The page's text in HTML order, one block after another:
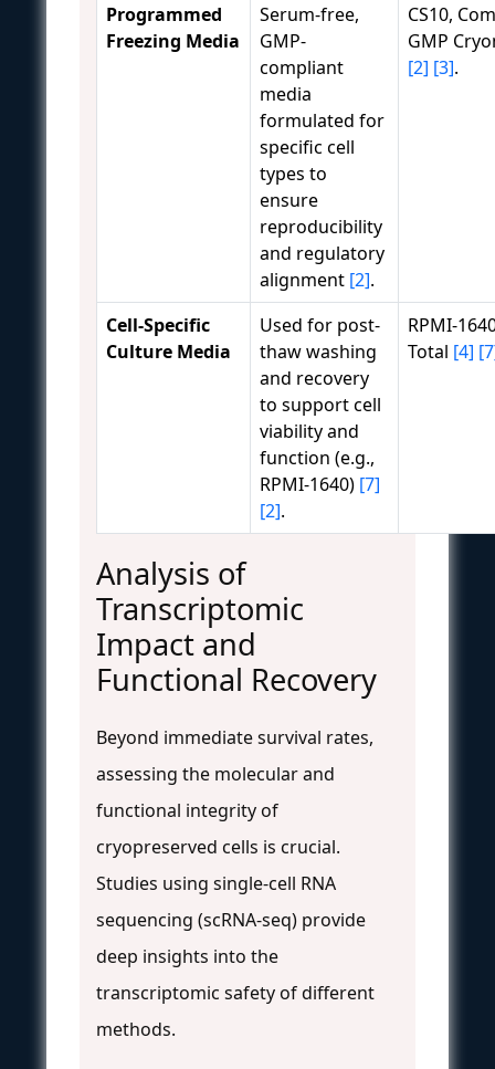
Programmed
Freezing Media
Serum-free,
GMP-
compliant
media
formulated for
specific cell
types to
ensure
reproducibility
and regulatory
alignment [2].
CS10,
GMP
[2] [3].
Cell-Specific
Culture Media
Used for post-
thaw washing
and recovery
to support cell
viability and
function (e.g.,
RPMI-1640) [7]
[2].
RPMI-
Total [4]
Analysis of
Transcriptomic
Impact and
Functional Recovery
Beyond immediate survival rates,
assessing the molecular and
functional integrity of
cryopreserved cells is crucial.
Studies using single-cell RNA
sequencing (scRNA-seq) provide
deep insights into the
transcriptomic safety of different
methods.